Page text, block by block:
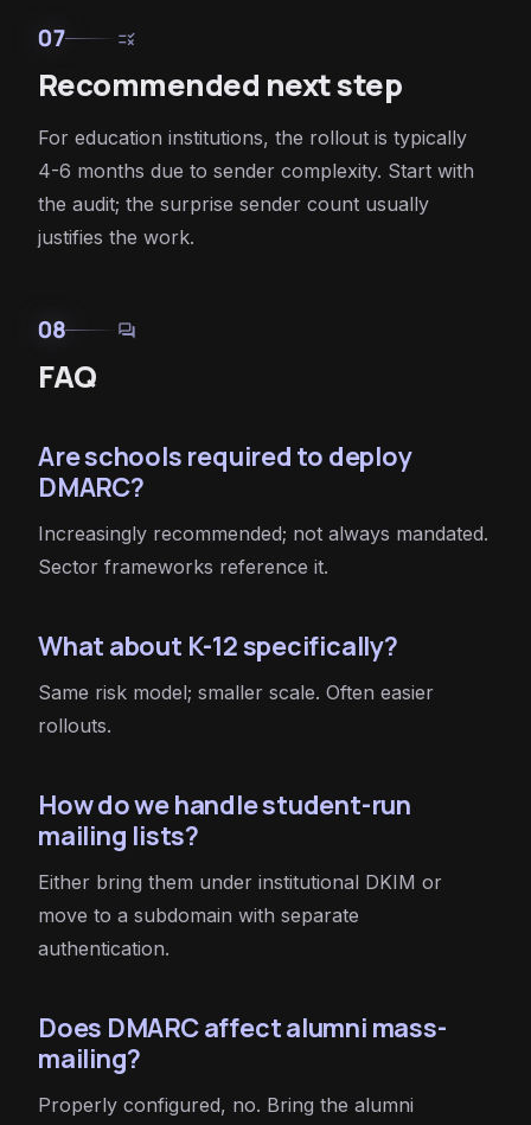
07 rule
Recommended next step
For education institutions, the rollout is typically
4-6 months due to sender complexity. Start with
the audit; the surprise sender count usually
justifies the work.
08 forum
FAQ
Are schools required to deploy
DMARC?
Increasingly recommended; not always mandated.
Sector frameworks reference it.
What about K-12 specifically?
Same risk model; smaller scale. Often easier
rollouts.
How do we handle student-run
mailing lists?
Either bring them under institutional DKIM or
move to a subdomain with separate
authentication.
Does DMARC affect alumni mass-
mailing?
Properly configured, no. Bring the alumni